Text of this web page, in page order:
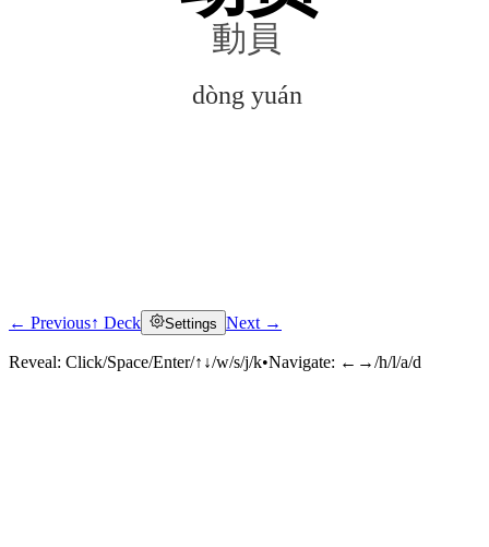
動員
dòng yuán
Click to reveal
← Previous↑ Deck Settings Next →
Reveal: Click/Space/Enter/↑↓/w/s/j/k•Navigate: ←→/h/l/a/d